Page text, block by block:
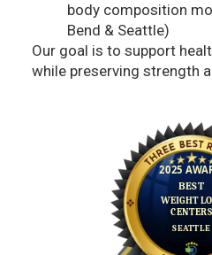
body composition
Bend & Seattle)
Our goal is to support
while preserving strength